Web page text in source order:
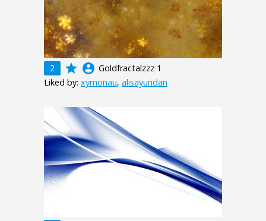
2 grade account_circle Goldfractalzzz 1
Liked by: xymonau, alisayuridan